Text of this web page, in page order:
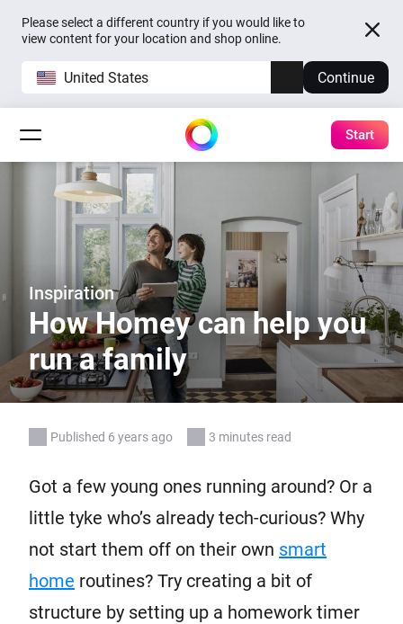
Please select a different country if you would like to
view content for your location and shop online.
United States Continue
Start
Inspiration
How Homey can help you
run a family
Published 6 years ago 3 minutes read
Got a few young ones running around? Or a
little tyke who’s already tech-curious? Why
not start them off on their own smart
home routines? Try creating a bit of
structure by setting up a homework timer